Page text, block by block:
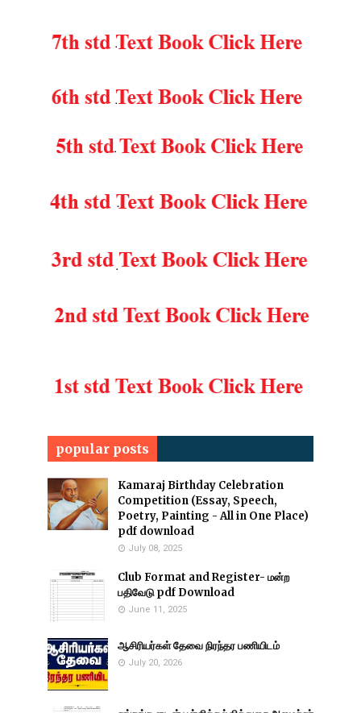
popular posts
Kamaraj Birthday Celebration
Competition (Essay, Speech,
Poetry, Painting - All in One Place)
pdf download
July 08, 2025
Club Format and Register- மன்ற
பதிவேடு pdf Download
June 11, 2025
ஆசிரியர்கள் தேவை நிரந்தர பணியிடம்
July 20, 2026